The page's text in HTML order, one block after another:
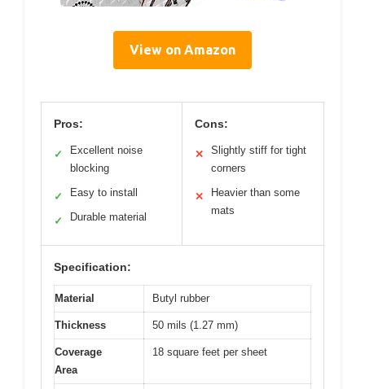
View on Amazon
Pros:
✓
Excellent noise
blocking
✓ Easy to install
✓ Durable material
Cons:
✕
Slightly stiff for tight
corners
✕
Heavier than some
mats
Specification:
Material Butyl rubber
Thickness 50 mils (1.27 mm)
Coverage
Area
18 square feet per sheet